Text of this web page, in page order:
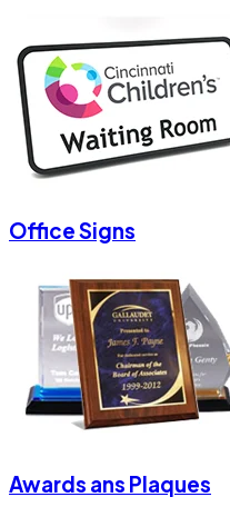
Office Signs
Awards ans Plaques